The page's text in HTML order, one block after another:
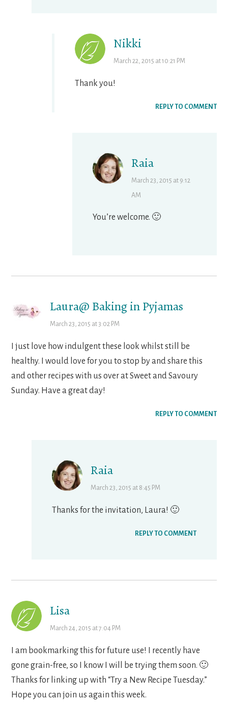
Nikki
March 22, 2015 at 10:21 PM
Thank you!
REPLY TO COMMENT
Raia
March 23, 2015 at 9:12
AM
You’re welcome. 🙂
Laura@ Baking in Pyjamas
March 23, 2015 at 3:02 PM
I just love how indulgent these look whilst still be
healthy. I would love for you to stop by and share this
and other recipes with us over at Sweet and Savoury
Sunday. Have a great day!
REPLY TO COMMENT
Raia
March 23, 2015 at 8:45 PM
Thanks for the invitation, Laura! 🙂
REPLY TO COMMENT
Lisa
March 24, 2015 at 7:04 PM
I am bookmarking this for future use! I recently have
gone grain-free, so I know I will be trying them soon. 🙂
Thanks for linking up with “Try a New Recipe Tuesday.”
Hope you can join us again this week.